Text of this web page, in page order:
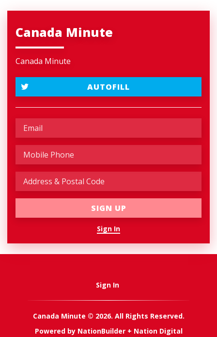
Canada Minute
Canada Minute
AUTOFILL
Sign In
Sign In
Canada Minute © 2026. All Rights Reserved.
Powered by NationBuilder+ Nation Digital